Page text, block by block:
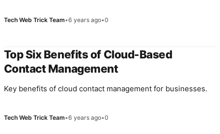
Tech Web Trick Team•6 years ago•0
Top Six Benefits of Cloud-Based
Contact Management
Key benefits of cloud contact management for businesses.
Tech Web Trick Team•6 years ago•0